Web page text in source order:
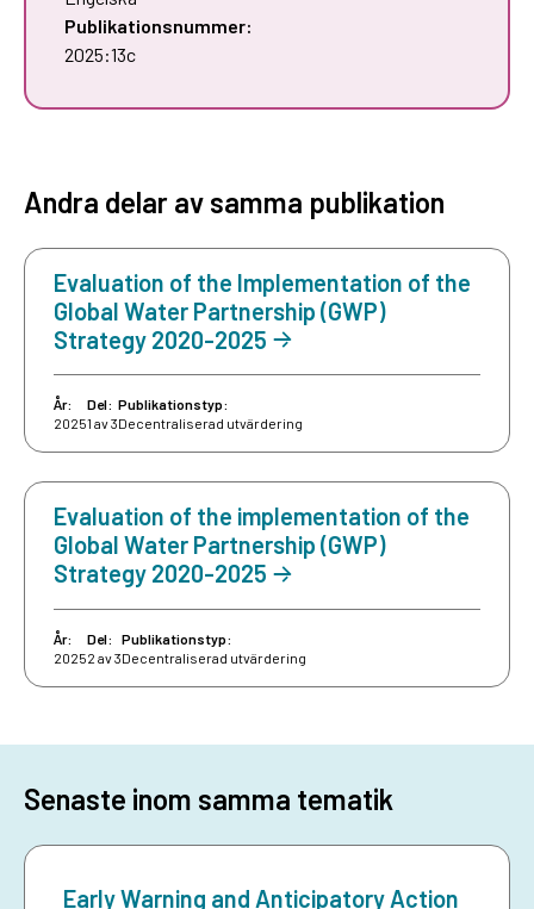
Publikationsnummer:
2025:13c
Andra delar av samma publikation
Evaluation of the Implementation of the
Global Water Partnership (GWP)
Strategy 2020-2025
År:
2025
Del:
1 av 3
Publikationstyp:
Decentraliserad utvärdering
Evaluation of the implementation of the
Global Water Partnership (GWP)
Strategy 2020-2025
År:
2025
Del:
2 av 3
Publikationstyp:
Decentraliserad utvärdering
Senaste inom samma tematik
Early Warning and Anticipatory Action